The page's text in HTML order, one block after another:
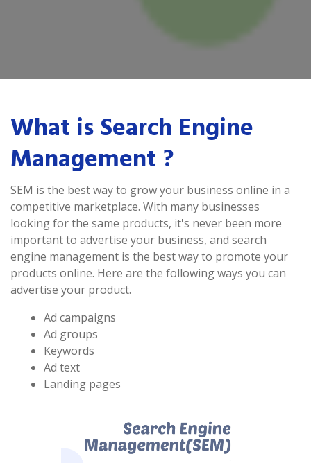
What is Search Engine
Management ?
SEM is the best way to grow your business online in a
competitive marketplace. With many businesses
looking for the same products, it's never been more
important to advertise your business, and search
engine management is the best way to promote your
products online. Here are the following ways you can
advertise your product.
Ad campaigns
Ad groups
Keywords
Ad text
Landing pages